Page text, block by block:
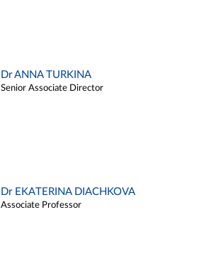
Dr ANNA TURKINA
Senior Associate Director
Dr EKATERINA DIACHKOVA
Associate Professor